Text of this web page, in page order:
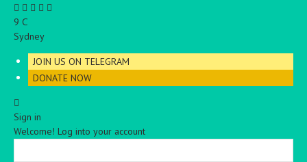
9 C
Sydney
JOIN US ON TELEGRAM
DONATE NOW
Sign in
Welcome! Log into your account